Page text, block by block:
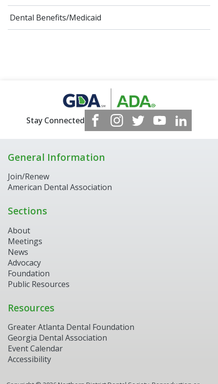
Dental Benefits/Medicaid
Stay Connected
General Information
Join/Renew
American Dental Association
Sections
About
Meetings
News
Advocacy
Foundation
Public Resources
Resources
Greater Atlanta Dental Foundation
Georgia Dental Association
Event Calendar
Accessibility